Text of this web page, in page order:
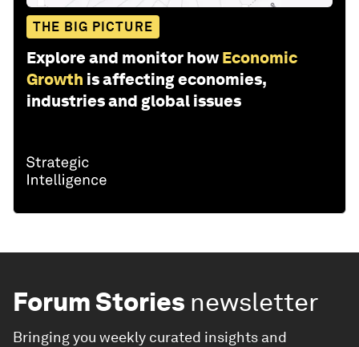
THE BIG PICTURE
Explore and monitor how Economic
Growth is affecting economies,
industries and global issues
Forum Stories newsletter
Bringing you weekly curated insights and